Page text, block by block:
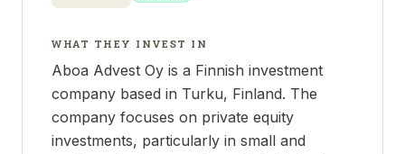
WHAT THEY INVEST IN
Aboa Advest Oy is a Finnish investment
company based in Turku, Finland. The
company focuses on private equity
investments, particularly in small and